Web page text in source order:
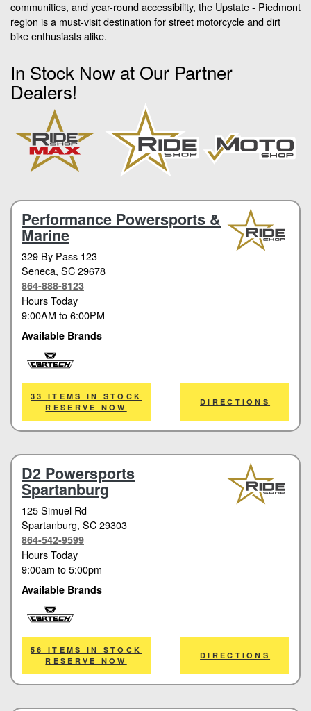
communities, and year-round accessibility, the Upstate - Piedmont
region is a must-visit destination for street motorcycle and dirt
bike enthusiasts alike.
In Stock Now at Our Partner
Dealers!
Performance Powersports &
Marine
329 By Pass 123
Seneca, SC 29678
864-888-8123
Hours Today
9:00AM to6:00PM
Available Brands
Cortech
33 ITEMS IN STOCK
RESERVE NOW
DIRECTIONS
D2 Powersports
Spartanburg
125 Simuel Rd
Spartanburg, SC 29303
864-542-9599
Hours Today
9:00am to5:00pm
Available Brands
Cortech
56 ITEMS IN STOCK
RESERVE NOW
DIRECTIONS